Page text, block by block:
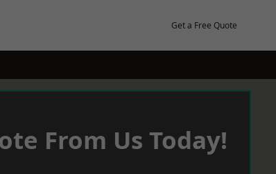
Get a Free Quote
From Us Today!